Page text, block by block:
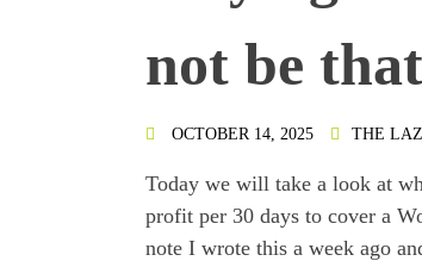
not be
OCTOBER 14, 2025 THE
Today we will take a look at
profit per 30 days to cover a
note I wrote this a week ago